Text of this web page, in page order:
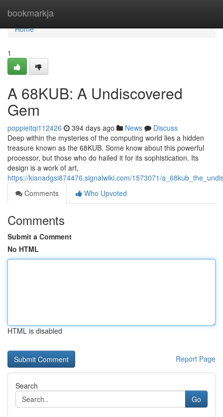
bookmarkja
Home
Home
1
A 68KUB: A Undiscovered
Gem
poppieitqi112426 394 days ago News
Discuss
Deep within the mysteries of the computing world lies a hidden
treasure known as the 68KUB. Some know about this powerful
processor, but those who do hailed it for its sophistication. Its
design is a work of art,
https://kianadgsi874476.signalwiki.com/1573071/
Comments
Who Upvoted
Comments
Submit a Comment
No HTML
HTML is disabled
Report Page
Search
Go